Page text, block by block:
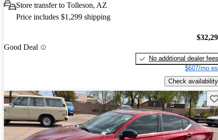
Store transfer to Tolleson, AZ
Price includes $1,299 shipping
Good Deal
No additional dealer fees
$607/mo
Check availability